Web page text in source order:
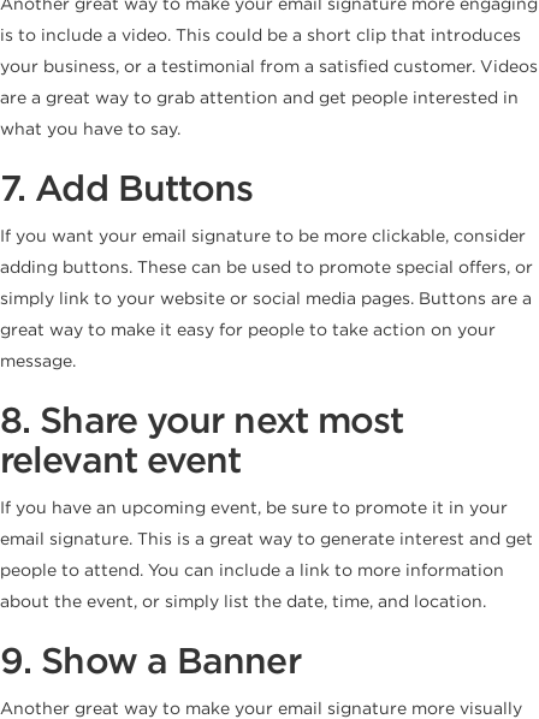
is to include a video. This could be a short clip that introduces
your business, or a testimonial from a satisfied customer. Videos
are a great way to grab attention and get people interested in
what you have to say.
7. Add Buttons
If you want your email signature to be more clickable, consider
adding buttons. These can be used to promote special offers, or
simply link to your website or social media pages. Buttons are a
great way to make it easy for people to take action on your
message.
8. Share your next most
relevant event
If you have an upcoming event, be sure to promote it in your
email signature. This is a great way to generate interest and get
people to attend. You can include a link to more information
about the event, or simply list the date, time, and location.
9. Show a Banner
Another great way to make your email signature more visually